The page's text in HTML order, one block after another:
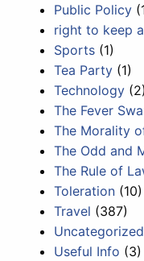
Public Policy
right to keep
Sports (1)
Tea Party (1)
Technology (2)
The Fever
The Morality
The Odd and
The Rule of
Toleration (10)
Travel (387)
Uncategorized
Useful Info (3)